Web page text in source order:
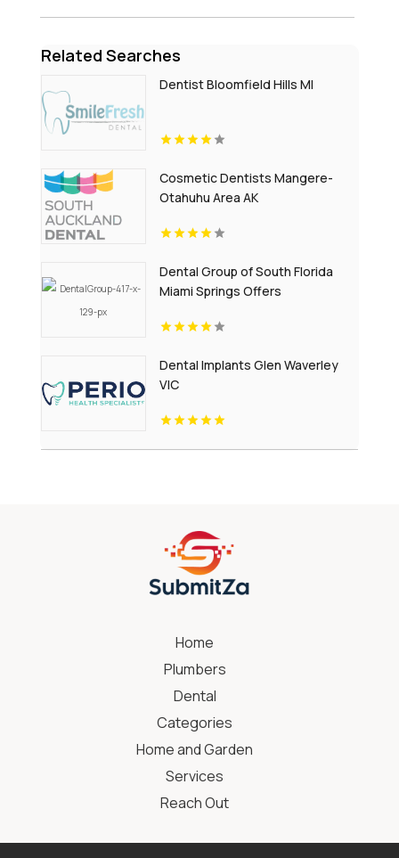
Related Searches
Dentist Bloomfield Hills MI
Cosmetic Dentists Mangere-
Otahuhu Area AK
Dental Group of South Florida
Miami Springs Offers
Aligners in Miami, FL
Dental Implants Glen Waverley
VIC
Home
Plumbers
Dental
Categories
Home and Garden
Services
Reach Out